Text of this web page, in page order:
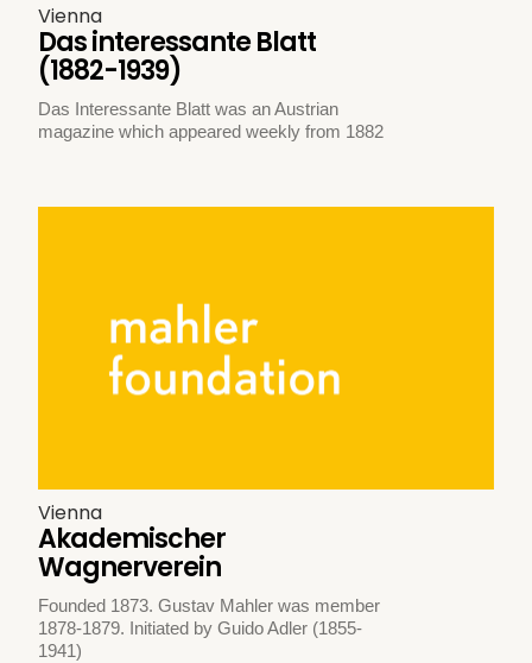
Vienna
Das interessante Blatt
(1882-1939)
Das Interessante Blatt was an Austrian
magazine which appeared weekly from 1882
Vienna
Akademischer
Wagnerverein
Founded 1873. Gustav Mahler was member
1878-1879. Initiated by Guido Adler (1855-
1941)